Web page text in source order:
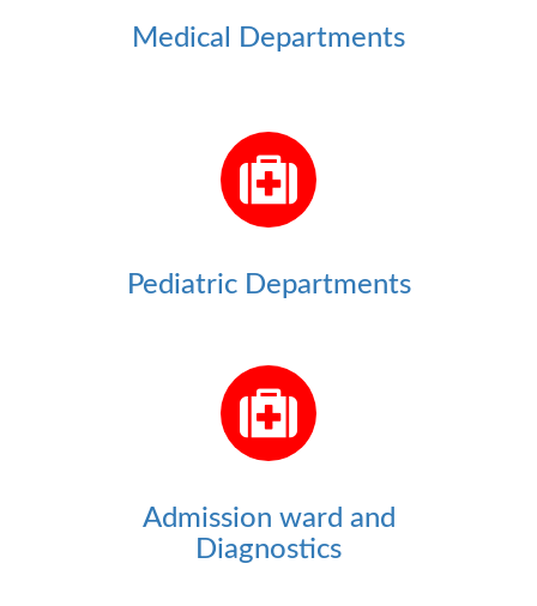
Medical Departments
Pediatric Departments
Admission ward and
Diagnostics